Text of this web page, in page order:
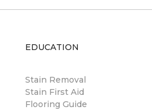
EDUCATION
Stain Removal
Stain First Aid
Flooring Guide